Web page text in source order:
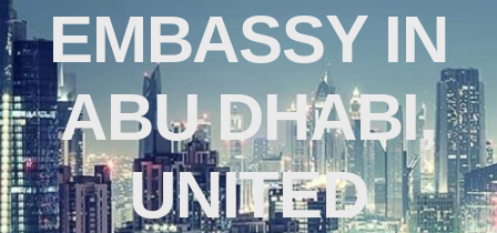
EMBASSY IN
ABU DHABI,
UNITED